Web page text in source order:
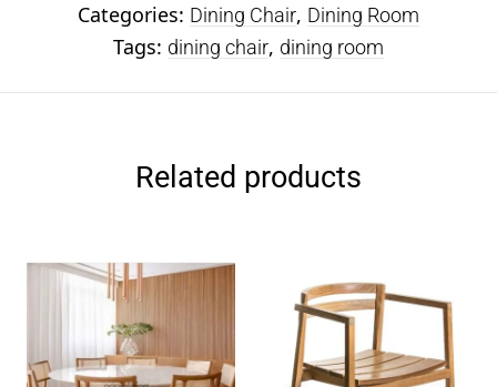
Categories: Dining Chair, Dining Room
Tags: dining chair, dining room
Related products